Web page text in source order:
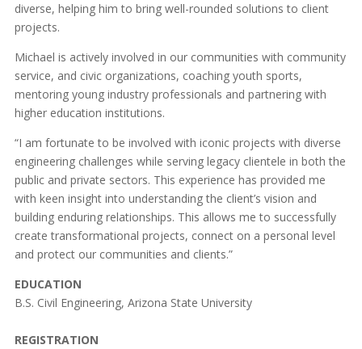
diverse, helping him to bring well-rounded solutions to client
projects.
Michael is actively involved in our communities with community
service, and civic organizations, coaching youth sports,
mentoring young industry professionals and partnering with
higher education institutions.
“I am fortunate to be involved with iconic projects with diverse
engineering challenges while serving legacy clientele in both the
public and private sectors. This experience has provided me
with keen insight into understanding the client’s vision and
building enduring relationships. This allows me to successfully
create transformational projects, connect on a personal level
and protect our communities and clients.”
EDUCATION
B.S. Civil Engineering, Arizona State University
REGISTRATION